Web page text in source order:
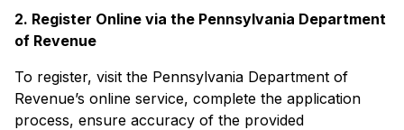
2. Register Online via the Pennsylvania Department
of Revenue
To register, visit the Pennsylvania Department of
Revenue’s online service, complete the application
process, ensure accuracy of the provided